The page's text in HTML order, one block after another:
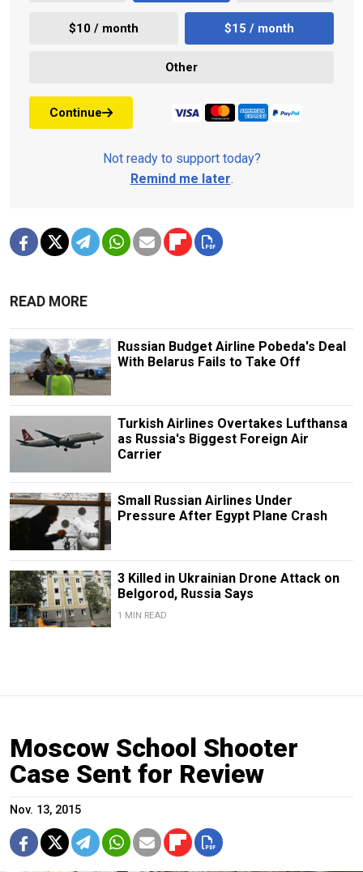
$10 / month $15 / month
Other
Continue
Not ready to support today?
Remind me later.
READ MORE
Russian Budget Airline Pobeda's Deal
With Belarus Fails to Take Off
Turkish Airlines Overtakes Lufthansa
as Russia's Biggest Foreign Air
Carrier
Small Russian Airlines Under
Pressure After Egypt Plane Crash
3 Killed in Ukrainian Drone Attack on
Belgorod, Russia Says
1 MIN READ
Moscow School Shooter
Case Sent for Review
Nov. 13, 2015